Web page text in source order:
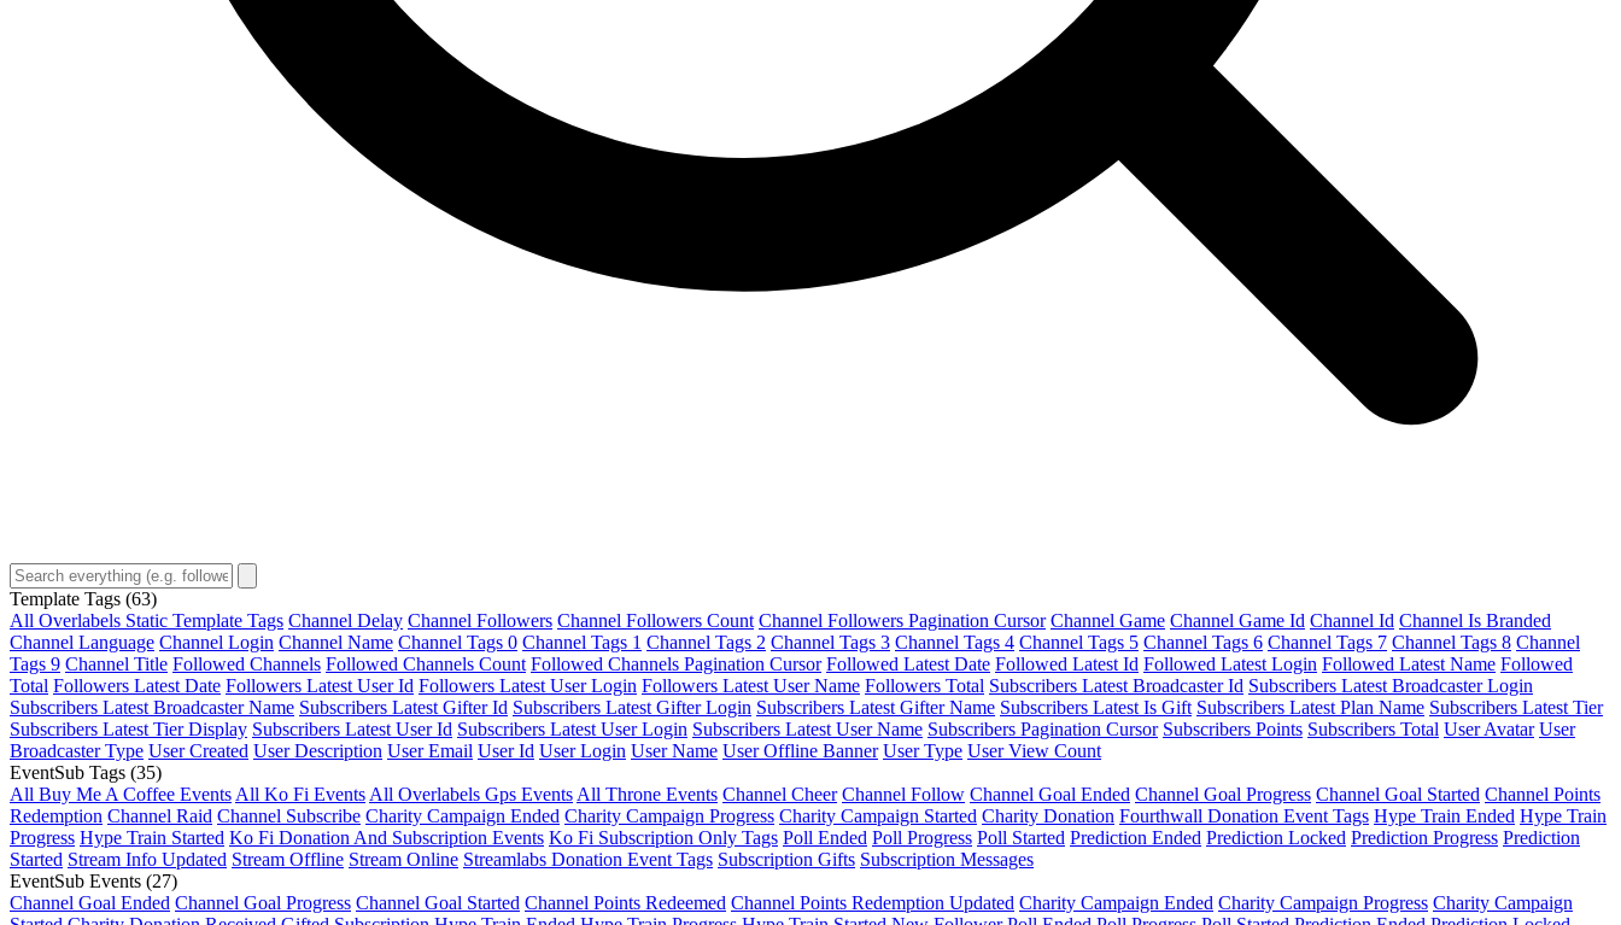
Template Tags (63)
All Overlabels Static Template Tags Channel Delay Channel Followers Channel Followers Count Channel Followers Pagination Cursor Channel Game Channel Game Id Channel Id Channel Is Branded
Channel Language Channel Login Channel Name Channel Tags 0 Channel Tags 1 Channel Tags 2 Channel Tags 3 Channel Tags 4 Channel Tags 5 Channel Tags 6 Channel Tags 7 Channel Tags 8 Channel
Tags 9 Channel Title Followed Channels Followed Channels Count Followed Channels Pagination Cursor Followed Latest Date Followed Latest Id Followed Latest Login Followed Latest Name Followed
Total Followers Latest Date Followers Latest User Id Followers Latest User Login Followers Latest User Name Followers Total Subscribers Latest Broadcaster Id Subscribers Latest Broadcaster Login
Subscribers Latest Broadcaster Name Subscribers Latest Gifter Id Subscribers Latest Gifter Login Subscribers Latest Gifter Name Subscribers Latest Is Gift Subscribers Latest Plan Name Subscribers Latest Tier
Subscribers Latest Tier Display Subscribers Latest User Id Subscribers Latest User Login Subscribers Latest User Name Subscribers Pagination Cursor Subscribers Points Subscribers Total User Avatar User
Broadcaster Type User Created User Description User Email User Id User Login User Name User Offline Banner User Type User View Count
EventSub Tags (35)
All Buy Me A Coffee Events All Ko Fi Events All Overlabels Gps Events All Throne Events Channel Cheer Channel Follow Channel Goal Ended Channel Goal Progress Channel Goal Started Channel Points
Redemption Channel Raid Channel Subscribe Charity Campaign Ended Charity Campaign Progress Charity Campaign Started Charity Donation Fourthwall Donation Event Tags Hype Train Ended Hype Train
Progress Hype Train Started Ko Fi Donation And Subscription Events Ko Fi Subscription Only Tags Poll Ended Poll Progress Poll Started Prediction Ended Prediction Locked Prediction Progress Prediction
Started Stream Info Updated Stream Offline Stream Online Streamlabs Donation Event Tags Subscription Gifts Subscription Messages
EventSub Events (27)
Channel Goal Ended Channel Goal Progress Channel Goal Started Channel Points Redeemed Channel Points Redemption Updated Charity Campaign Ended Charity Campaign Progress Charity Campaign